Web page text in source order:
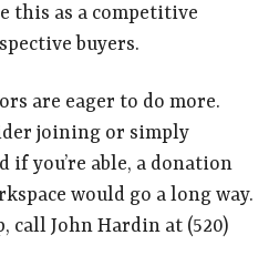
this as a competitive
buyers.
are eager to do more.
joining or simply
if you’re able, a donation
would go a long way.
call John Hardin at (520)